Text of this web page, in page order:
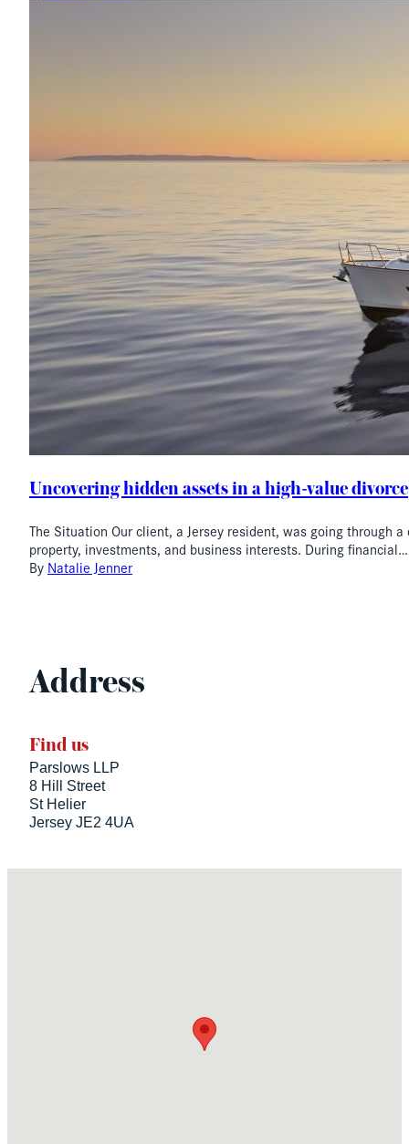
Uncovering hidden assets in a high-value divorce
The Situation Our client, a Jersey resident, was going through
property, investments, and business interests. During financial…
By Natalie Jenner
Address
Find us
Parslows LLP
8 Hill Street
St Helier
Jersey JE2 4UA